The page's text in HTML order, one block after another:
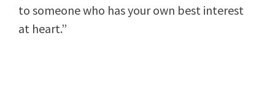
to someone who has your own best interest
at heart.”